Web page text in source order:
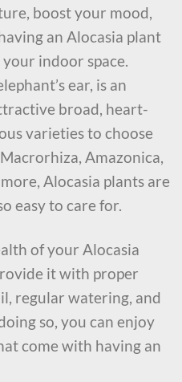
boost your mood,
an Alocasia plant
indoor space.
ear, is an
broad, heart-
varieties to choose
Amazonica,
more, Alocasia plants are
easy to care for.
of your Alocasia
it with proper
regular watering, and
so, you can enjoy
come with having an